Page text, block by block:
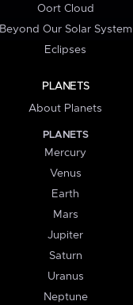
Oort Cloud
Beyond Our Solar System
Eclipses
PLANETS
About Planets
PLANETS
Mercury
Venus
Earth
Mars
Jupiter
Saturn
Uranus
Neptune